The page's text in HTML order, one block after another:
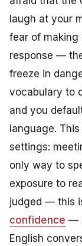
laugh at your
fear of making
response —
freeze in
vocabulary to
and you
language.
settings:
only way to
exposure to
judged — this
confidence —
English